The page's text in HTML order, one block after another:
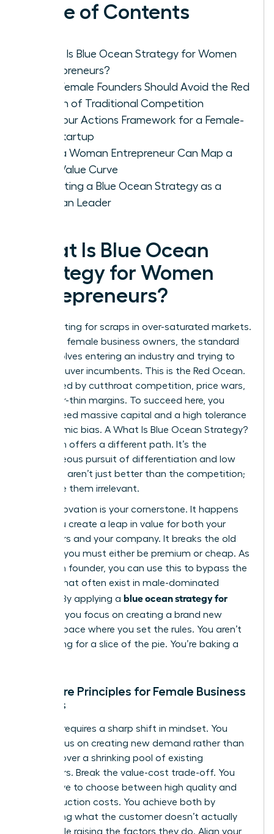
Table of Contents
What Is Blue Ocean Strategy for Women
Entrepreneurs?
Why Female Founders Should Avoid the Red
Ocean of Traditional Competition
The Four Actions Framework for a Female-
Led Startup
How a Woman Entrepreneur Can Map a
New Value Curve
Executing a Blue Ocean Strategy as a
Woman Leader
What Is Blue Ocean
Strategy for Women
Entrepreneurs?
Stop fighting for scraps in over-saturated markets.
For many female business owners, the standard
path involves entering an industry and trying to
outmaneuver incumbents. This is the Red Ocean.
It’s defined by cutthroat competition, price wars,
and razor-thin margins. To succeed here, you
usually need massive capital and a high tolerance
for systemic bias. A What Is Blue Ocean Strategy?
approach offers a different path. It’s the
simultaneous pursuit of differentiation and low
cost. You aren’t just better than the competition;
you make them irrelevant.
Value Innovation is your cornerstone. It happens
when you create a leap in value for both your
customers and your company. It breaks the old
rule that you must either be premium or cheap. As
a woman founder, you can use this to bypass the
barriers that often exist in male-dominated
sectors. By applying a blue ocean strategy for
, you focus on creating a brand new
market space where you set the rules. You aren’t
competing for a slice of the pie. You’re baking a
The Core Principles for Female Business
Owners
Success requires a sharp shift in mindset. You
must focus on creating new demand rather than
fighting over a shrinking pool of existing
customers. Break the value-cost trade-off. You
don’t have to choose between high quality and
low production costs. You achieve both by
eliminating what the customer doesn’t actually
value while raising the factors they do. Align your